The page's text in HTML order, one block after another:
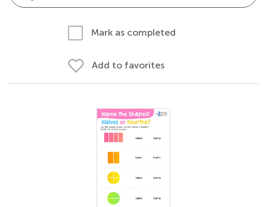
Mark as completed
Add to favorites